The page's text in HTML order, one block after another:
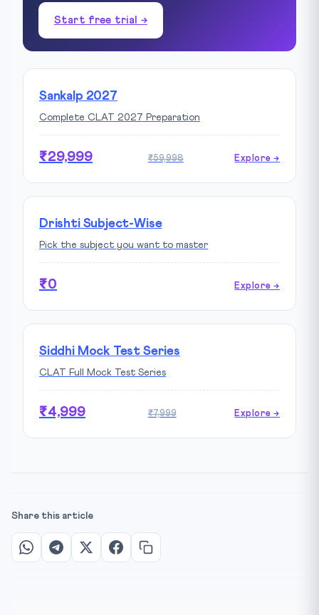
Start free trial →
Sankalp 2027
Complete CLAT 2027 Preparation
₹29,999 ₹59,998 Explore →
Drishti Subject-Wise
Pick the subject you want to master
₹0 Explore →
Siddhi Mock Test Series
CLAT Full Mock Test Series
₹4,999 ₹7,999 Explore →
Share this article